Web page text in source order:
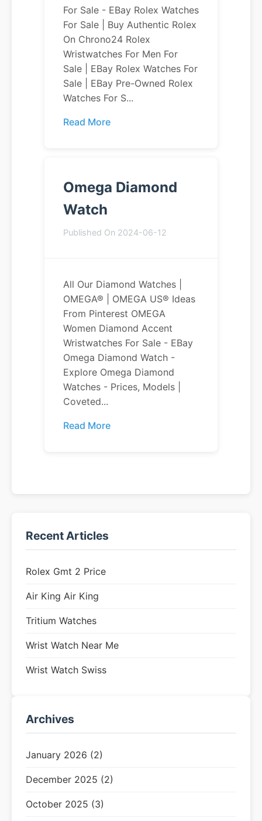
For Sale - EBay Rolex Watches
For Sale | Buy Authentic Rolex
On Chrono24 Rolex
Wristwatches For Men For
Sale | EBay Rolex Watches For
Sale | EBay Pre-Owned Rolex
Watches For S...
Read More
Omega Diamond
Watch
Published On 2024-06-12
All Our Diamond Watches |
OMEGA® | OMEGA US® Ideas
From Pinterest OMEGA
Women Diamond Accent
Wristwatches For Sale - EBay
Omega Diamond Watch -
Explore Omega Diamond
Watches - Prices, Models |
Coveted...
Read More
Recent Articles
Rolex Gmt 2 Price
Air King Air King
Tritium Watches
Wrist Watch Near Me
Wrist Watch Swiss
Archives
January 2026 (2)
December 2025 (2)
October 2025 (3)